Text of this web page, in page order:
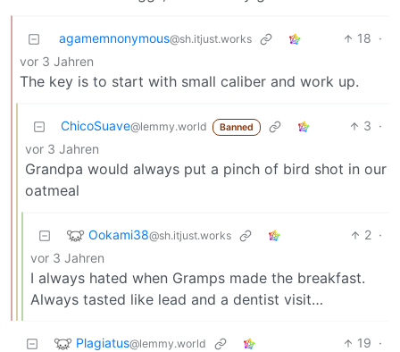
agamemnonymous@sh.itjust.works 18 ·
vor 3 Jahren
The key is to start with small caliber and work up.
ChicoSuave@lemmy.world Banned 3 ·
vor 3 Jahren
Grandpa would always put a pinch of bird shot in our
oatmeal
Ookami38@sh.itjust.works 2 ·
vor 3 Jahren
I always hated when Gramps made the breakfast.
Always tasted like lead and a dentist visit…
Plagiatus@lemmy.world 19 ·